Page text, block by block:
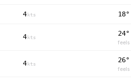
4 kts 18°
4 kts
24°
feels
4 kts
26°
feels